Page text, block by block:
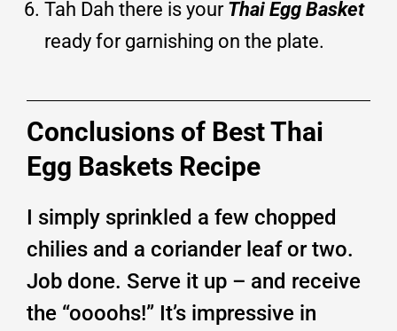
Tah Dah there is your Thai Egg Basket
ready for garnishing on the plate.
Conclusions of Best Thai
Egg Baskets Recipe
I simply sprinkled a few chopped
chilies and a coriander leaf or two.
Job done. Serve it up – and receive
the “oooohs!” It’s impressive in